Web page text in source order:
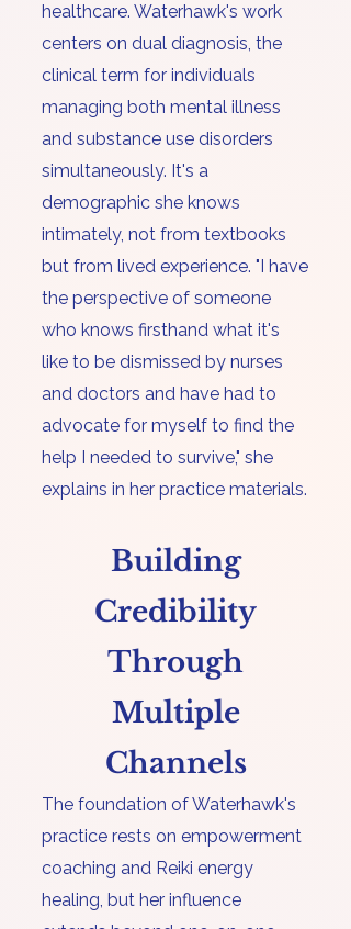
healthcare. Waterhawk's work
centers on dual diagnosis, the
clinical term for individuals
managing both mental illness
and substance use disorders
simultaneously. It's a
demographic she knows
intimately, not from textbooks
but from lived experience. "I have
the perspective of someone
who knows firsthand what it's
like to be dismissed by nurses
and doctors and have had to
advocate for myself to find the
help I needed to survive," she
explains in her practice materials.
Building
Credibility
Through
Multiple
Channels
​The foundation of Waterhawk's
practice rests on empowerment
coaching and Reiki energy
healing, but her influence